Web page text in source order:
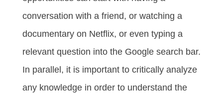
conversation with a friend, or watching a
documentary on Netflix, or even typing a
relevant question into the Google search bar.
In parallel, it is important to critically analyze
any knowledge in order to understand the